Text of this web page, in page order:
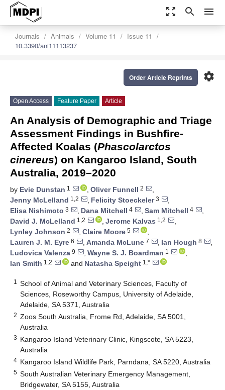
zoom_out_map search menu
Journals Animals Volume 11
Issue 11
10.3390/ani11113237
settings
Order Article Reprints
Open Access Feature Paper Article
An Analysis of Demographic and Triage
Assessment Findings in Bushfire-
Affected Koalas (Phascolarctos
cinereus) on Kangaroo Island, South
Australia, 2019–2020
by Evie Dunstan 1 , Oliver Funnell 2
,
Jenny McLelland 1,2 , Felicity Stoeckeler3
,
Elisa Nishimoto 3 , Dana Mitchell 4 , Sam Mitchell 4
,
David J. McLelland 1,2 , Jerome Kalvas 1,2
,
Lynley Johnson 2 , Claire Moore 5
,
Lauren J. M. Eyre 6 , Amanda McLune 7 , Ian Hough 8
,
Ludovica Valenza 9 , Wayne S. J. Boardman 1
,
Ian Smith 1,2 and Natasha Speight 1,*
1
School of Animal and Veterinary Sciences, Faculty of
Sciences, Roseworthy Campus, University of Adelaide,
Adelaide, SA 5371, Australia
2 Zoos South Australia, Frome Rd, Adelaide, SA 5001,
Australia
3 Kangaroo Island Veterinary Clinic, Kingscote, SA 5223,
Australia
4 Kangaroo Island Wildlife Park, Parndana, SA 5220, Australia
5 South Australian Veterinary Emergency Management,
Bridgewater, SA 5155, Australia